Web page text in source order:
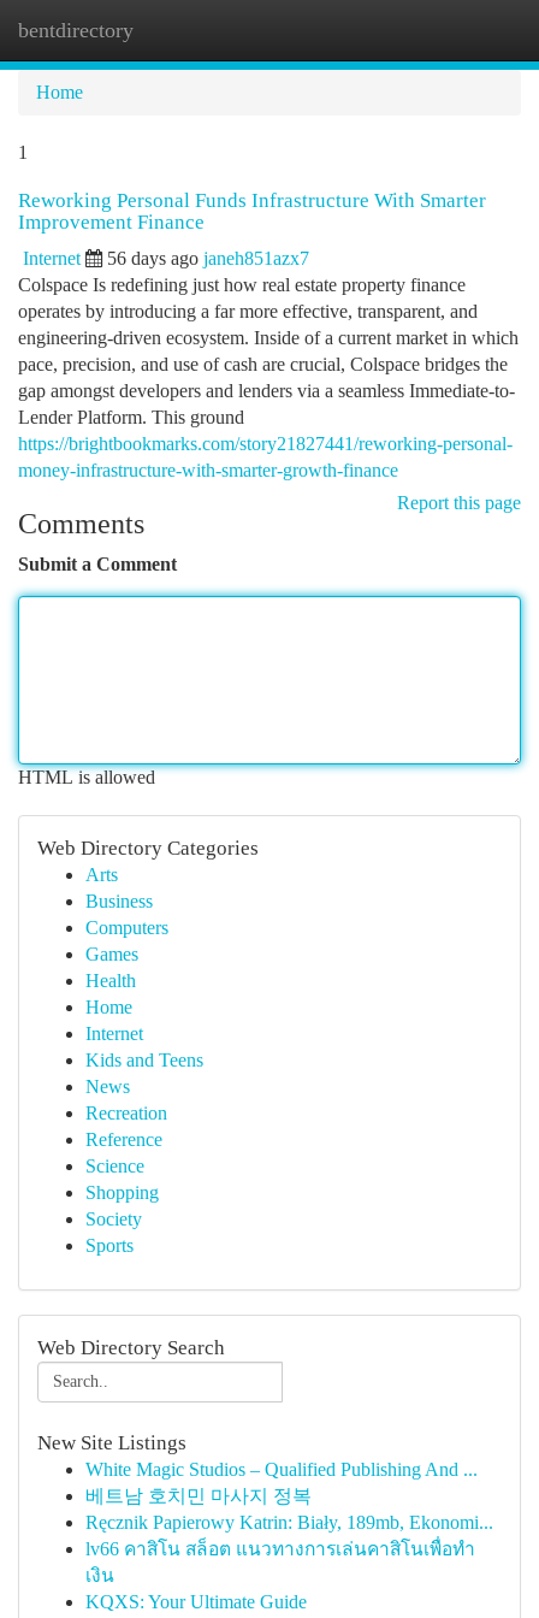
bentdirectory
Home
1
Reworking Personal Funds Infrastructure With Smarter
Improvement Finance
Internet 56 days ago janeh851azx7
Colspace Is redefining just how real estate property finance
operates by introducing a far more effective, transparent, and
engineering-driven ecosystem. Inside of a current market in which
pace, precision, and use of cash are crucial, Colspace bridges the
gap amongst developers and lenders via a seamless Immediate-to-
Lender Platform. This ground
https://brightbookmarks.com/story21827441/reworking-personal-
money-infrastructure-with-smarter-growth-finance
Report this page
Comments
Submit a Comment
HTML is allowed
Web Directory Categories
Arts
Business
Computers
Games
Health
Home
Internet
Kids and Teens
News
Recreation
Reference
Science
Shopping
Society
Sports
Web Directory Search
New Site Listings
White Magic Studios – Qualified Publishing And ...
베트남 호치민 마사지 정복
Ręcznik Papierowy Katrin: Biały, 189mb, Ekonomi...
lv66 คาสิโน สล็อต แนวทางการเล่นคาสิโนเพื่อทำ
เงิน
KQXS: Your Ultimate Guide